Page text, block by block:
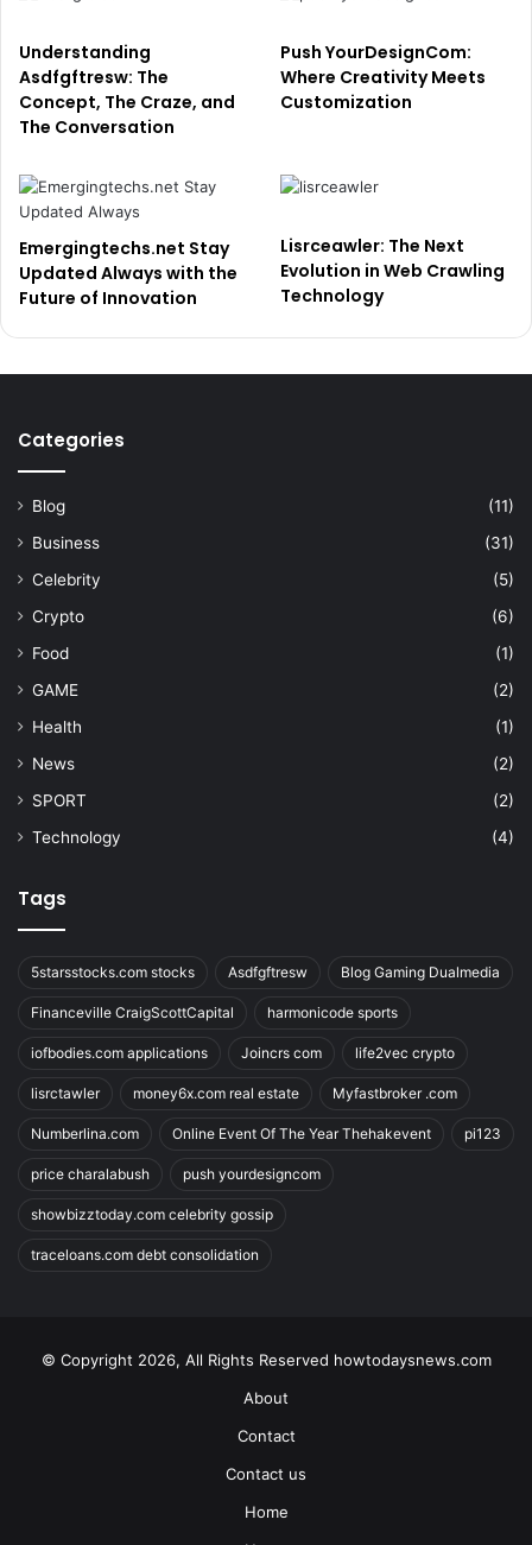
Understanding
Asdfgftresw: The
Concept, The Craze, and
The Conversation
Push YourDesignCom:
Where Creativity Meets
Customization
Emergingtechs.net Stay
Updated Always with the
Future of Innovation
Lisrceawler: The Next
Evolution in Web Crawling
Technology
Categories
Blog
(11)
Business
(31)
Celebrity
(5)
Crypto
(6)
Food
(1)
GAME
(2)
Health
(1)
News
(2)
SPORT
(2)
Technology
(4)
Tags
5starsstocks.com stocks Asdfgftresw Blog Gaming Dualmedia
Financeville CraigScottCapital harmonicode sports
iofbodies.com applications Joincrs com life2vec crypto
lisrctawler money6x.com real estate Myfastbroker .com
Numberlina.com Online Event Of The Year Thehakevent pi123
price charalabush push yourdesigncom
showbizztoday.com celebrity gossip
traceloans.com debt consolidation
© Copyright 2026, All Rights Reserved howtodaysnews.com
About
Contact
Contact us
Home